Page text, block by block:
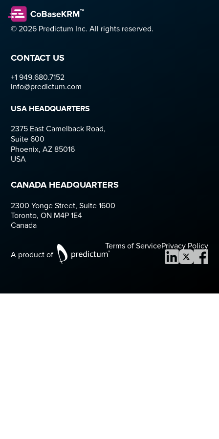
© 2026 Predictum Inc. All rights reserved.
CONTACT US
+1 949.680.7152
info@predictum.com
USA HEADQUARTERS
2375 East Camelback Road,
Suite 600
Phoenix, AZ 85016
USA
CANADA HEADQUARTERS
2300 Yonge Street, Suite 1600
Toronto, ON M4P 1E4
Canada
A product of
Terms of ServicePrivacy Policy